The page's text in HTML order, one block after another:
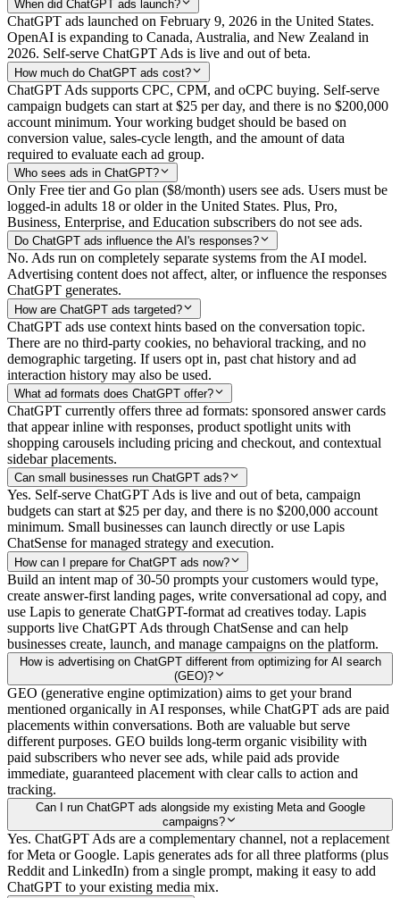
When did ChatGPT ads launch?
ChatGPT ads launched on February 9, 2026 in the United States.
OpenAI is expanding to Canada, Australia, and New Zealand in
2026. Self-serve ChatGPT Ads is live and out of beta.
How much do ChatGPT ads cost?
ChatGPT Ads supports CPC, CPM, and oCPC buying. Self-serve
campaign budgets can start at $25 per day, and there is no $200,000
account minimum. Your working budget should be based on
conversion value, sales-cycle length, and the amount of data
required to evaluate each ad group.
Who sees ads in ChatGPT?
Only Free tier and Go plan ($8/month) users see ads. Users must be
logged-in adults 18 or older in the United States. Plus, Pro,
Business, Enterprise, and Education subscribers do not see ads.
Do ChatGPT ads influence the AI's responses?
No. Ads run on completely separate systems from the AI model.
Advertising content does not affect, alter, or influence the responses
ChatGPT generates.
How are ChatGPT ads targeted?
ChatGPT ads use context hints based on the conversation topic.
There are no third-party cookies, no behavioral tracking, and no
demographic targeting. If users opt in, past chat history and ad
interaction history may also be used.
What ad formats does ChatGPT offer?
ChatGPT currently offers three ad formats: sponsored answer cards
that appear inline with responses, product spotlight units with
shopping carousels including pricing and checkout, and contextual
sidebar placements.
Can small businesses run ChatGPT ads?
Yes. Self-serve ChatGPT Ads is live and out of beta, campaign
budgets can start at $25 per day, and there is no $200,000 account
minimum. Small businesses can launch directly or use Lapis
ChatSense for managed strategy and execution.
How can I prepare for ChatGPT ads now?
Build an intent map of 30-50 prompts your customers would type,
create answer-first landing pages, write conversational ad copy, and
use Lapis to generate ChatGPT-format ad creatives today. Lapis
supports live ChatGPT Ads through ChatSense and can help
businesses create, launch, and manage campaigns on the platform.
How is advertising on ChatGPT different from optimizing for AI search
(GEO)?
GEO (generative engine optimization) aims to get your brand
mentioned organically in AI responses, while ChatGPT ads are paid
placements within conversations. Both are valuable but serve
different purposes. GEO builds long-term organic visibility with
paid subscribers who never see ads, while paid ads provide
immediate, guaranteed placement with clear calls to action and
tracking.
Can I run ChatGPT ads alongside my existing Meta and Google
campaigns?
Yes. ChatGPT Ads are a complementary channel, not a replacement
for Meta or Google. Lapis generates ads for all three platforms (plus
Reddit and LinkedIn) from a single prompt, making it easy to add
ChatGPT to your existing media mix.